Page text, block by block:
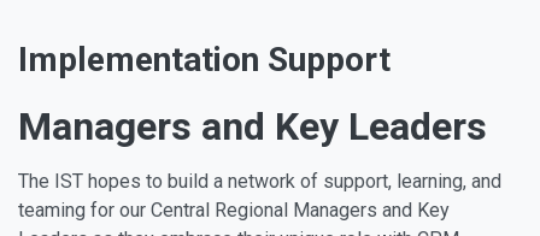
Implementation Support
Managers and Key Leaders
The IST hopes to build a network of support, learning, and
teaming for our Central Regional Managers and Key